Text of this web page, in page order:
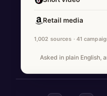
Retail media
1,002 sources · 41
Asked in plain English,